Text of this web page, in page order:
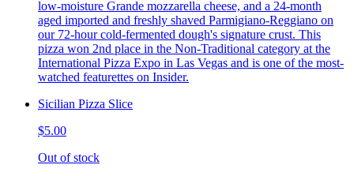
low-moisture Grande mozzarella cheese, and a 24-month
aged imported and freshly shaved Parmigiano-Reggiano on
our 72-hour cold-fermented dough's signature crust. This
pizza won 2nd place in the Non-Traditional category at the
International Pizza Expo in Las Vegas and is one of the most-
watched featurettes on Insider.
Sicilian Pizza Slice
$5.00
Out of stock